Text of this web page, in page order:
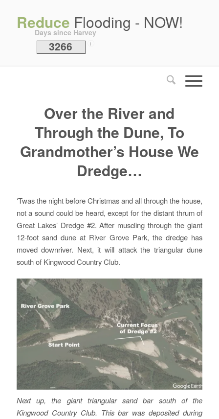
Reduce Flooding - NOW!
Days since Harvey
3266 i
Over the River and
Through the Dune, To
Grandmother’s House We
Dredge…
‘Twas the night before Christmas and all through the house,
not a sound could be heard, except for the distant thrum of
Great Lakes’ Dredge #2. After muscling through the giant
12-foot sand dune at River Grove Park, the dredge has
moved downriver. Next, it will attack the triangular dune
south of Kingwood Country Club.
Next up, the giant triangular sand bar south of the
Kingwood Country Club. This bar was deposited during